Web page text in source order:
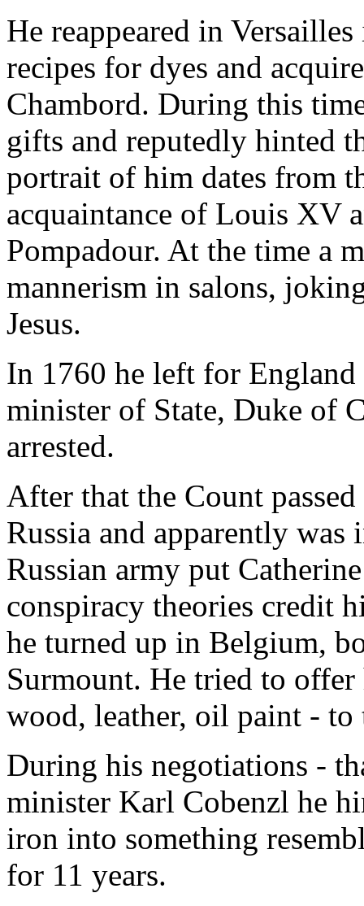
He reappeared in
recipes for dyes and
Chambord. During this
gifts and reputedly hinted
portrait of him dates from
acquaintance of Louis XV
Pompadour. At the time a
mannerism in salons,
Jesus.
In 1760 he left for
minister of State, Duke of
arrested.
After that the Count
Russia and apparently was
Russian army put
conspiracy theories credit
he turned up in Belgium,
Surmount. He tried to offer
wood, leather, oil paint - to
During his negotiations -
minister Karl Cobenzl he
iron into something
for 11 years.